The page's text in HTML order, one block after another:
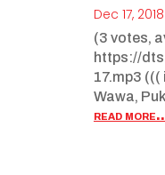
Dec 17, 2018
(3 votes,
https://
17.mp3 (((
Wawa,
read